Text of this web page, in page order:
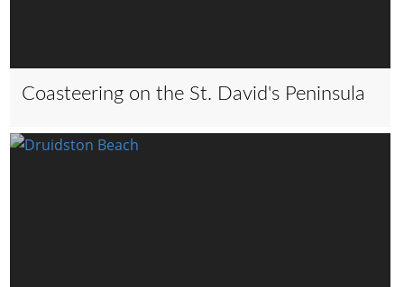
Coasteering on the St. David's Peninsula